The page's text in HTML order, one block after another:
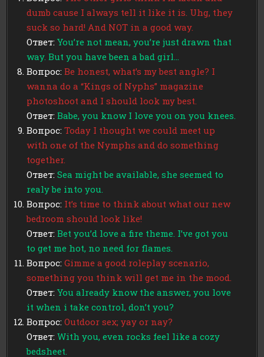
dumb cause I always tell it like it is. Uhg, they
suck so hard! And NOT in a good way.
Ответ:You’re not mean, you’re just drawn that
way. But you have been a bad girl…
Вопрос:Be honest, what’s my best angle? I
wanna do a “Kings of Nyphs” magazine
photoshoot and I should look my best.
Ответ:Babe, you know I love you on you knees.
Вопрос:Today I thought we could meet up
with one of the Nymphs and do something
together.
Ответ:Sea might be available, she seemed to
realy be into you.
Вопрос: It’s time to think about what our new
bedroom should look like!
Ответ:Bet you’d love a fire theme. I’ve got you
to get me hot, no need for flames.
Вопрос:Gimme a good roleplay scenario,
something you think will get me in the mood.
Ответ:You already know the answer, you love
it when i take control, don’t you?
Вопрос:Outdoor sex; yay or nay?
Ответ:With you, even rocks feel like a cozy
bedsheet.